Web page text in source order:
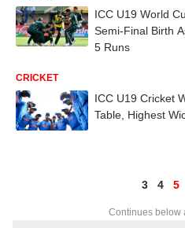
ICC U19 World
Semi-Final Birth
5 Runs
CRICKET
ICC U19 Cricket
Table, Highest
3 4 5
Continues below